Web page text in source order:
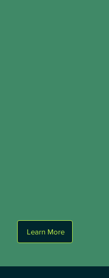
Learn More